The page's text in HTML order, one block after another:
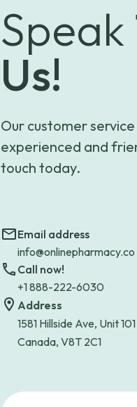
Speak
Us!
Our customer
experienced and
touch today.
Email address
info@onlinepharmacy.co
Call now!
+1 888-222-6030
Address
1581 Hillside Ave, Unit
Canada, V8T 2C1